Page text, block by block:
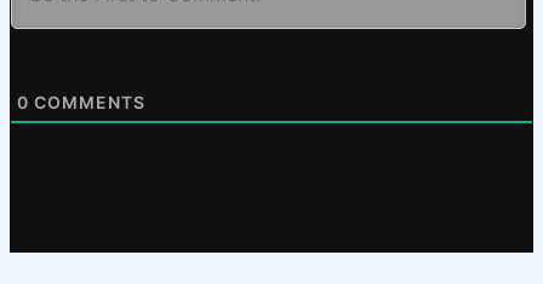
0 COMMENTS